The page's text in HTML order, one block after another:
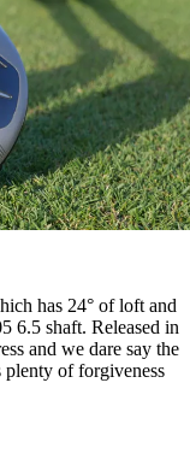
has 24° of loft and
6.5 shaft. Released in
and we dare say the
of forgiveness